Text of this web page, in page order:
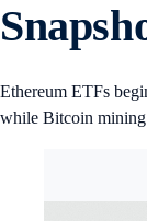
Ethereum ETFs
while Bitcoin mining